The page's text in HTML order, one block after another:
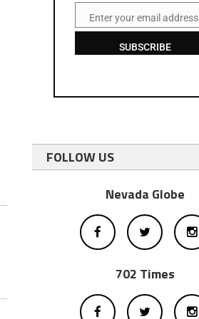
EmailEnter your email address
SUBSCRIBE
FOLLOW US
Nevada Globe
702 Times